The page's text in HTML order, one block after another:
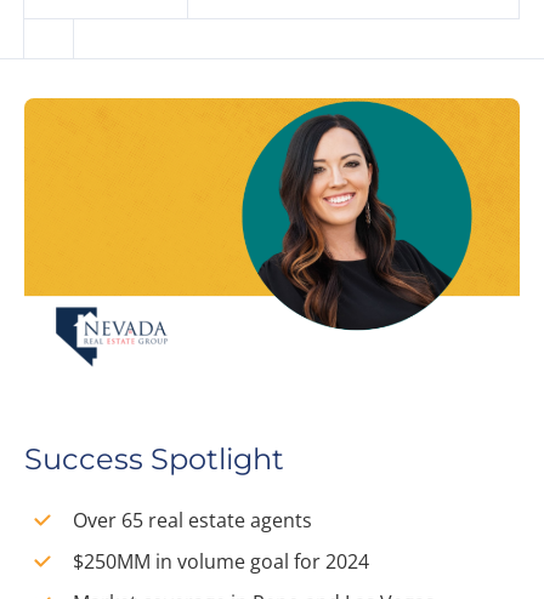
Success Spotlight
Over 65 real estate agents
$250MM in volume goal for 2024